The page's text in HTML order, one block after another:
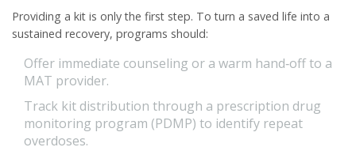
Providing a kit is only the first step. To turn a saved life into a
sustained recovery, programs should:
Offer immediate counseling or a warm hand‑off to a
MAT provider.
Track kit distribution through a prescription drug
monitoring program (PDMP) to identify repeat
overdoses.